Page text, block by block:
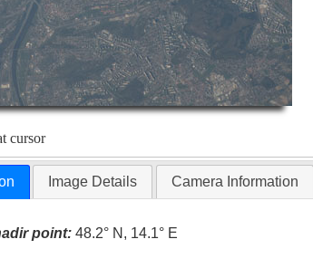
cursor
Image Details Camera Information
point: 48.2° N, 14.1° E